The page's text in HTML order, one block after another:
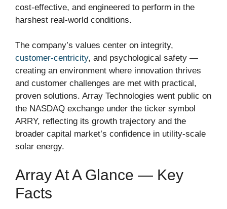
cost-effective, and engineered to perform in the
harshest real-world conditions.
The company’s values center on integrity,
customer-centricity, and psychological safety —
creating an environment where innovation thrives
and customer challenges are met with practical,
proven solutions. Array Technologies went public on
the NASDAQ exchange under the ticker symbol
ARRY, reflecting its growth trajectory and the
broader capital market’s confidence in utility-scale
solar energy.
Array At A Glance — Key
Facts